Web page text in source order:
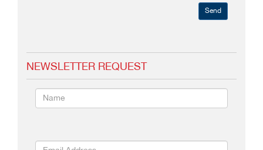
Send
NEWSLETTER REQUEST